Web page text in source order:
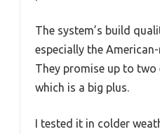
The system’s build
especially the
They promise up to two
which is a big plus.
I tested it in colder